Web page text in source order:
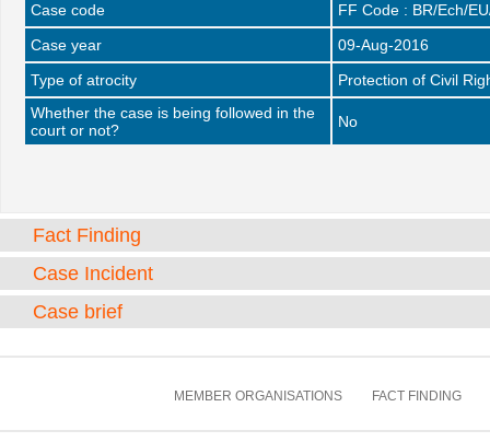
Case code
FF Code : BR/Ech/
Case year
09-Aug-2016
Type of atrocity
Protection of Civil
Whether the case is being followed in the
court or not?
No
Fact Finding
Case Incident
Case brief
MEMBER ORGANISATIONS FACT FINDING